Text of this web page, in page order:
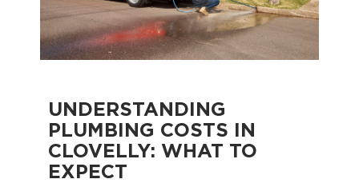
UNDERSTANDING
PLUMBING COSTS IN
CLOVELLY: WHAT TO
EXPECT